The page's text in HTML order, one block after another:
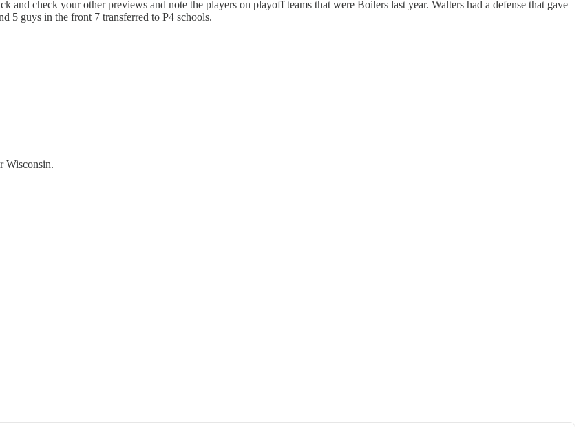
and check your other previews and note the players on playoff teams that were Boilers last year. Walters had a defense that gave
5 guys in the front 7 transferred to P4 schools.
Wisconsin.